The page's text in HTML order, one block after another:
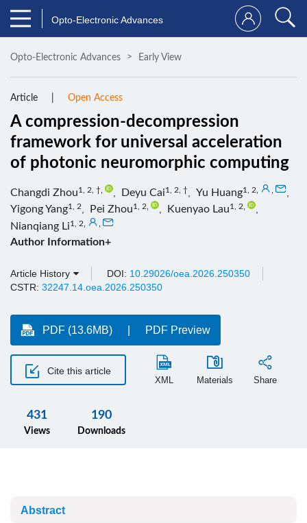
Opto-Electronic Advances
Opto-Electronic Advances Early View
Article Open Access
A compression-decompression
framework for universal acceleration
of photonic neuromorphic computing
Changdi Zhou1, 2, † Deyu Cai1, 2, † Yu Huang1, 2
Yigong Yang1, 2 Pei Zhou1, 2 Kuenyao Lau1, 2
Nianqiang Li1, 2
Author Information+
Article History DOI: 10.29026/oea.2026.250350
CSTR: 32247.14.oea.2026.250350
PDF (13.6MB) PDF Preview
Cite this article
XML Materials Share
431
Views
190
Downloads
Abstract